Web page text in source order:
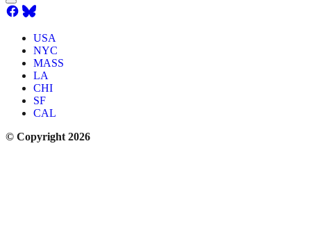
USA
NYC
MASS
LA
CHI
SF
CAL
© Copyright 2026